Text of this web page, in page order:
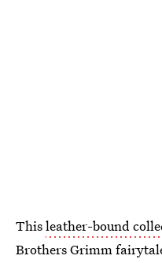
Thisleather-bound
Brothers Grimm